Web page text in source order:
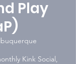
Play
Kink Social,